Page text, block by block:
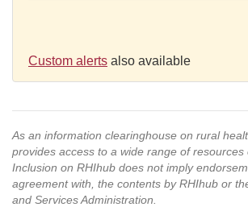
Custom alerts also available
As an information clearinghouse on rural
provides access to a wide range of resources
Inclusion on RHIhub does not imply
agreement with, the contents by RHIhub or
and Services Administration.